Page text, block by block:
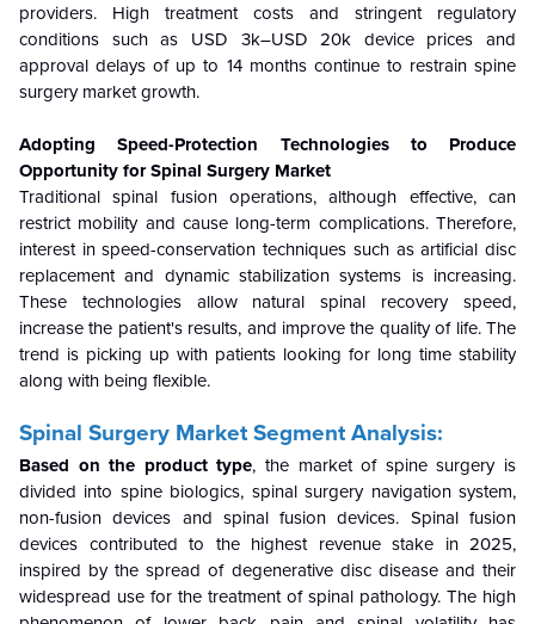
providers. High treatment costs and stringent regulatory
conditions such as USD 3k–USD 20k device prices and
approval delays of up to 14 months continue to restrain spine
surgery market growth.
Adopting Speed-Protection Technologies to Produce
Opportunity for Spinal Surgery Market
Traditional spinal fusion operations, although effective, can
restrict mobility and cause long-term complications. Therefore,
interest in speed-conservation techniques such as artificial disc
replacement and dynamic stabilization systems is increasing.
These technologies allow natural spinal recovery speed,
increase the patient's results, and improve the quality of life. The
trend is picking up with patients looking for long time stability
along with being flexible.
Spinal Surgery Market Segment Analysis:
Based on the product type, the market of spine surgery is
divided into spine biologics, spinal surgery navigation system,
non-fusion devices and spinal fusion devices. Spinal fusion
devices contributed to the highest revenue stake in 2025,
inspired by the spread of degenerative disc disease and their
widespread use for the treatment of spinal pathology. The high